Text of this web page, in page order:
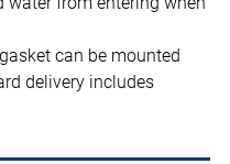
can be mounted
delivery includes